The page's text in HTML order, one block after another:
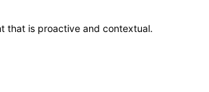
that is proactive and contextual.